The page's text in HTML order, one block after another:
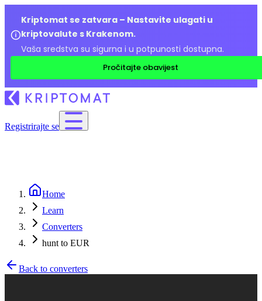
Kriptomat se zatvara – Nastavite ulagati u
kriptovalute s Krakenom.
Vaša sredstva su sigurna i u potpunosti dostupna.
Pročitajte obavijest
Registrirajte se
Home
Learn
Converters
hunt to EUR
Back to converters